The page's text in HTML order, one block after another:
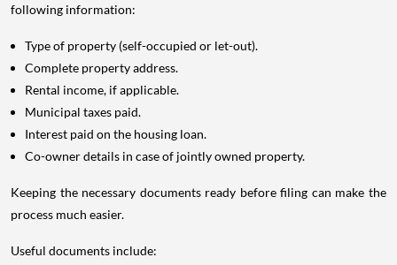
following information:
Type of property (self-occupied or let-out).
Complete property address.
Rental income, if applicable.
Municipal taxes paid.
Interest paid on the housing loan.
Co-owner details in case of jointly owned property.
Keeping the necessary documents ready before filing can make the
process much easier.
Useful documents include: